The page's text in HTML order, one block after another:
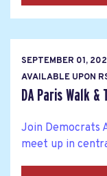
SEPTEMBER 01,
AVAILABLE UPON
DA Paris Walk &
Join Democrats
meet up in